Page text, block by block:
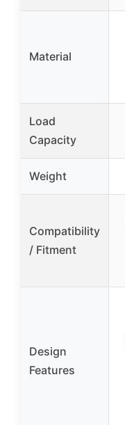
Material
Load
Capacity
Weight
Compatibility
/ Fitment
Design
Features